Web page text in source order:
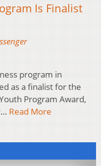
Is Finalist
program in
as a finalist for the
Program Award,
Read More